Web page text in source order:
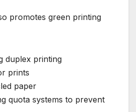
promotes green printing
duplex printing
prints
paper
quota systems to prevent